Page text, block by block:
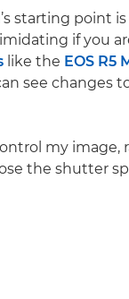
starting point
if you
like the EOS R5
see changes
my
the shutter